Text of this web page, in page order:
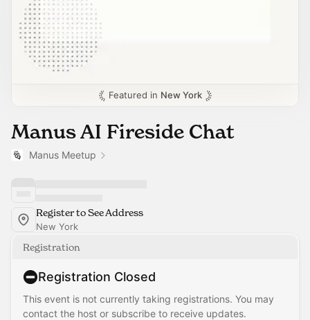
Featured in New York
Manus AI Fireside Chat
Manus Meetup
Register to See Address
New York
Registration
Registration Closed
This event is not currently taking registrations. You may
contact the host or subscribe to receive updates.